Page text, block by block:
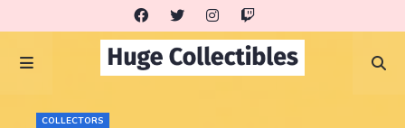
COLLECTORS